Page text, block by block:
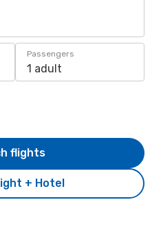
Passengers
1 adult
+ Hotel
flights